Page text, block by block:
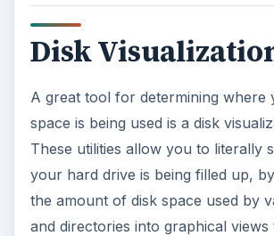
Disk
A great tool for determining where
space is being used is a disk
These utilities allow you to literally
your hard drive is being filled up,
the amount of disk space used by
and directories into graphical